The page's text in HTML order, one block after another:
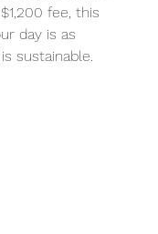
fee, this
day is as
sustainable.